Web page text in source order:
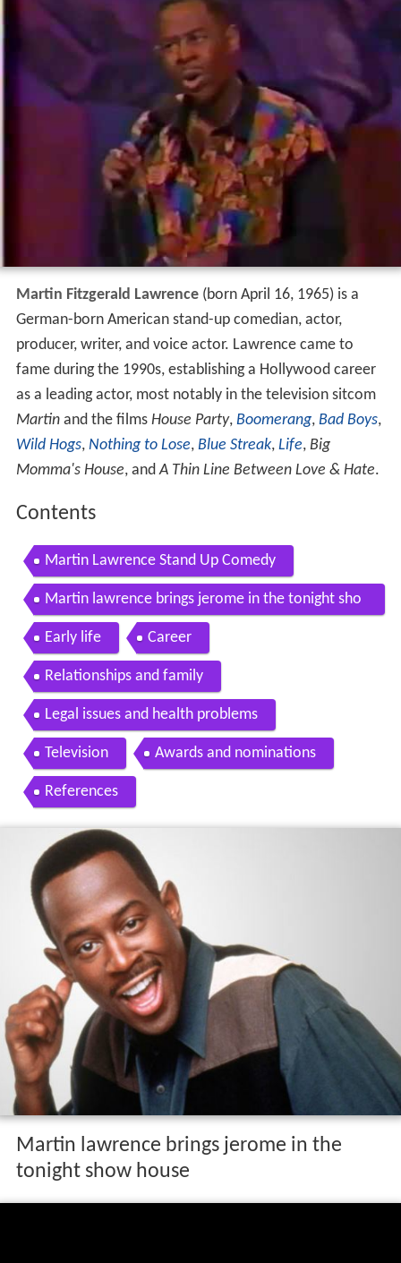
Martin Fitzgerald Lawrence(born April 16, 1965) is a
German-born American stand-up comedian, actor,
producer, writer, and voice actor. Lawrence came to
fame during the 1990s, establishing a Hollywood career
as a leading actor, most notably in the television sitcom
Martinand the films House Party, Boomerang, Bad Boys,
Wild Hogs, Nothing to Lose, Blue Streak, Life, Big
Momma's House, andA Thin Line Between Love & Hate.
Contents
Martin Lawrence Stand Up Comedy
Martin lawrence brings jerome in the tonight sho
w house
Early life Career
Relationships and family
Legal issues and health problems
Television Awards and nominations
References
Martin lawrence brings jerome in the
tonight show house